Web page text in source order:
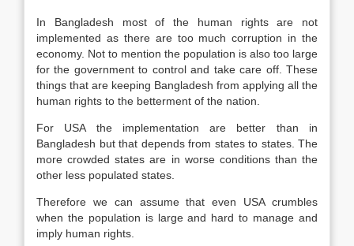
In Bangladesh most of the human rights are not
implemented as there are too much corruption in the
economy. Not to mention the population is also too large
for the government to control and take care off. These
things that are keeping Bangladesh from applying all the
human rights to the betterment of the nation.
For USA the implementation are better than in
Bangladesh but that depends from states to states. The
more crowded states are in worse conditions than the
other less populated states.
Therefore we can assume that even USA crumbles
when the population is large and hard to manage and
imply human rights.